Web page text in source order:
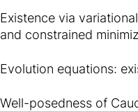
Existence via
and constrained
Evolution equations:
Well-posedness of